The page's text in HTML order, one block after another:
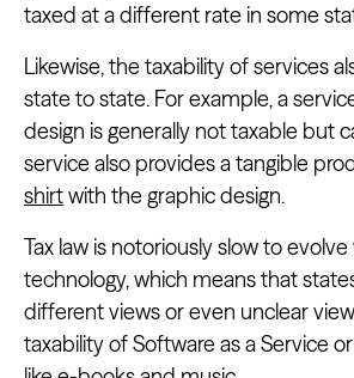
taxed at a different rate in some
Likewise, the taxability of services
state to state. For example, a
design is generally not taxable but
service also provides a tangible
shirtwith the graphic design.
Tax law is notoriously slow to
technology, which means that
different views or even unclear
taxability of Software as a Service or